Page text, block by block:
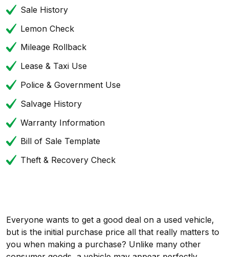
Sale History
Lemon Check
Mileage Rollback
Lease & Taxi Use
Police & Government Use
Salvage History
Warranty Information
Bill of Sale Template
Theft & Recovery Check
Everyone wants to get a good deal on a used vehicle,
but is the initial purchase price all that really matters to
you when making a purchase? Unlike many other